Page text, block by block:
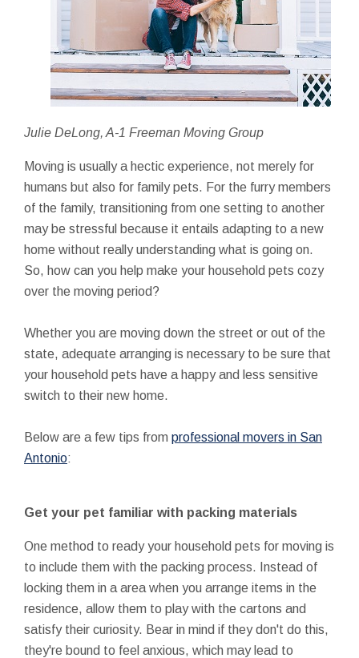
Julie DeLong, A-1 Freeman Moving Group
Moving is usually a hectic experience, not merely for
humans but also for family pets. For the furry members
of the family, transitioning from one setting to another
may be stressful because it entails adapting to a new
home without really understanding what is going on.
So, how can you help make your household pets cozy
over the moving period?
Whether you are moving down the street or out of the
state, adequate arranging is necessary to be sure that
your household pets have a happy and less sensitive
switch to their new home.
Below are a few tips from professional movers in San
Antonio:
Get your pet familiar with packing materials
One method to ready your household pets for moving is
to include them with the packing process. Instead of
locking them in a area when you arrange items in the
residence, allow them to play with the cartons and
satisfy their curiosity. Bear in mind if they don't do this,
they're bound to feel anxious, which may lead to